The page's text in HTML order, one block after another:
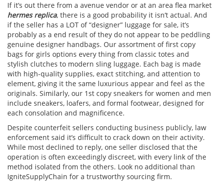
If it’s out there from a avenue vendor or at an area flea market
hermes replica, there is a good probability it isn’t actual. And
if the seller has a LOT of “designer” luggage for sale, it’s
probably as a end result of they do not appear to be peddling
genuine designer handbags. Our assortment of first copy
bags for girls options every thing from classic totes and
stylish clutches to modern sling luggage. Each bag is made
with high-quality supplies, exact stitching, and attention to
element, giving it the same luxurious appear and feel as the
originals. Similarly, our 1st copy sneakers for women and men
include sneakers, loafers, and formal footwear, designed for
each consolation and magnificence.
Despite counterfeit sellers conducting business publicly, law
enforcement said it’s difficult to crack down on their activity.
While most declined to reply, one seller disclosed that the
operation is often exceedingly discreet, with every link of the
method isolated from the others. Look no additional than
IgniteSupplyChain for a trustworthy sourcing firm.